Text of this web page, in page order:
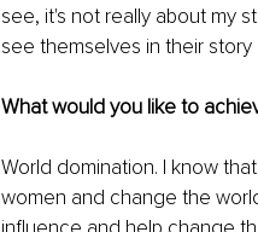
see, it's not really about my
see themselves in their
What would you like to
World domination. I know
women and change the